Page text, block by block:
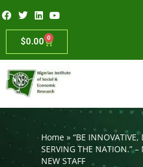
$0.00 0
Home » “BE INNOVATIVE,
SERVING THE NATION.” –
NEW STAFF